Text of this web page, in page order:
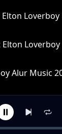
Elton Loverboy
Alur Music
X Rap
Roggy